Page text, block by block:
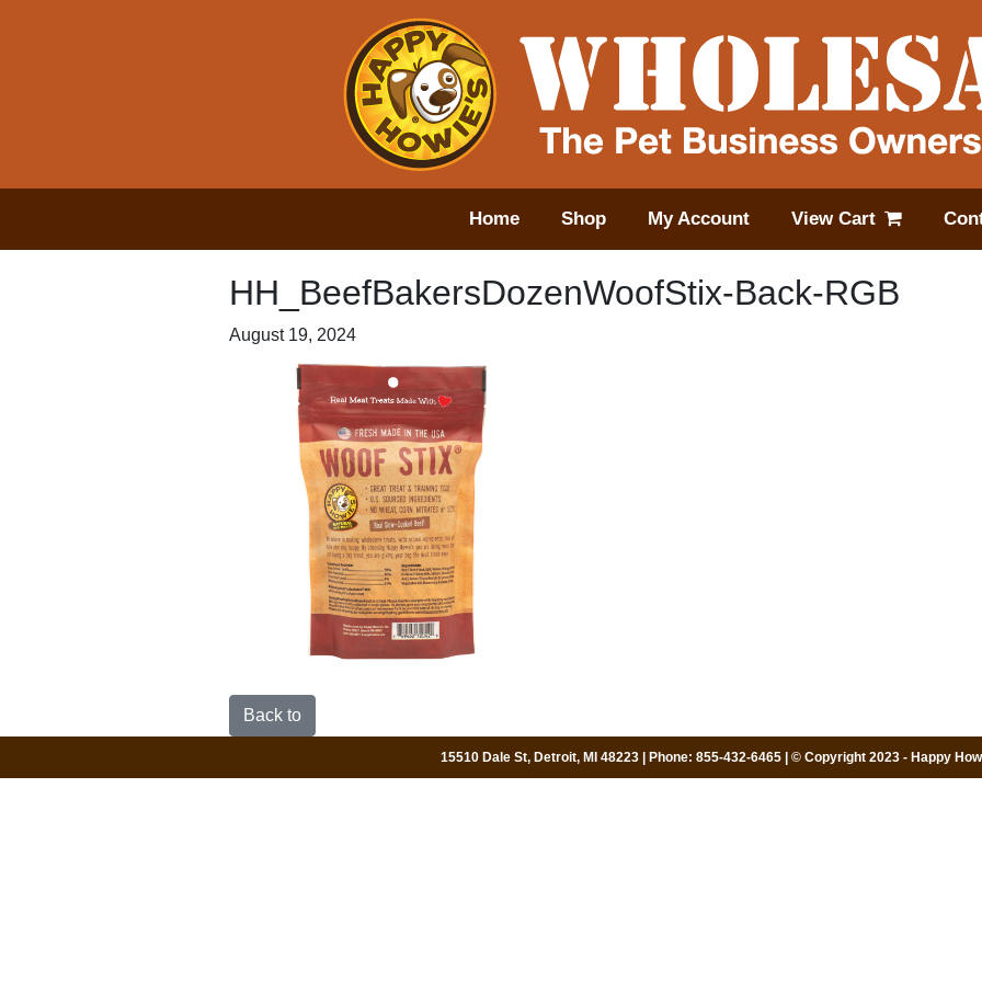
Home Shop My Account View Cart
HH_BeefBakersDozenWoofStix-Back-RGB
August 19, 2024
Back to
15510 Dale St, Detroit, MI 48223 | Phone: 855-432-6465 | © Copyright 2023 - Happy